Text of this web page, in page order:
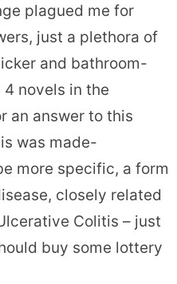
plagued me for
just a plethora of
and bathroom-
novels in the
an answer to this
was made-
more specific, a form
closely related
Colitis – just
buy some lottery